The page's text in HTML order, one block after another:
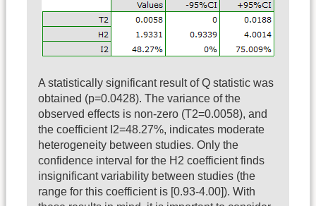
A statistically significant result of Q statistic was
obtained (p=0.0428). The variance of the
observed effects is non-zero (T2=0.0058), and
the coefficient I2=48.27%, indicates moderate
heterogeneity between studies. Only the
confidence interval for the H2 coefficient finds
insignificant variability between studies (the
range for this coefficient is [0.93-4.00]). With